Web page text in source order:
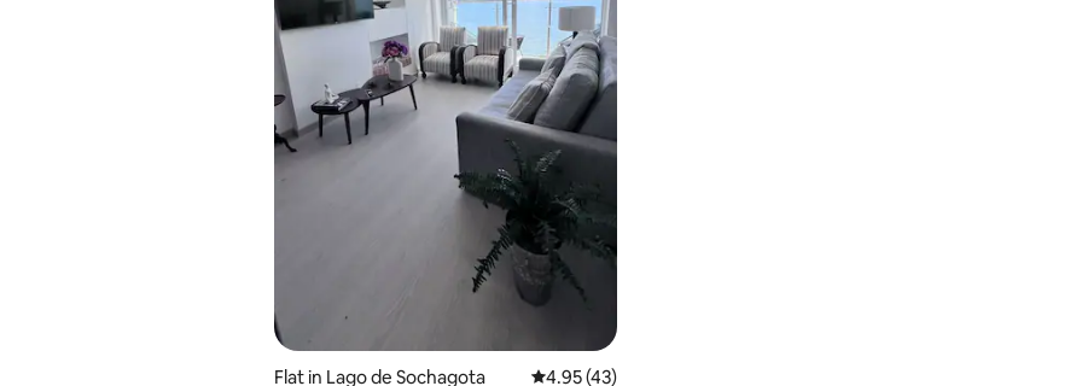
21 reviews
Flat in Lago de Sochagota 4.95 out of 5 average rating, 43 reviews
4.95 (43)